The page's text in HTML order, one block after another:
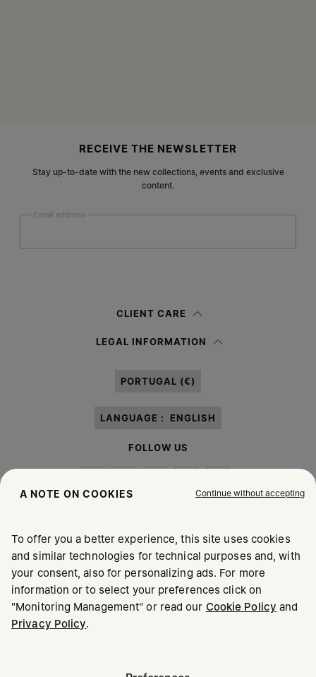
RECEIVE THE NEWSLETTER
Stay up-to-date with the new collections, events and exclusive
content.
Email address
information notice , I authorize Margiela S.A.S.U. to the
CLIENT CARE
LEGAL INFORMATION
PORTUGAL (€)
LANGUAGE : ENGLISH
FOLLOW US
Maison Margiela MM6
A NOTE ON COOKIES Continue without accepting
To offer you a better experience, this site uses cookies
and similar technologies for technical purposes and, with
your consent, also for personalizing ads. For more
information or to select your preferences click on
"Monitoring Management" or read our Cookie Policy and
Privacy Policy.